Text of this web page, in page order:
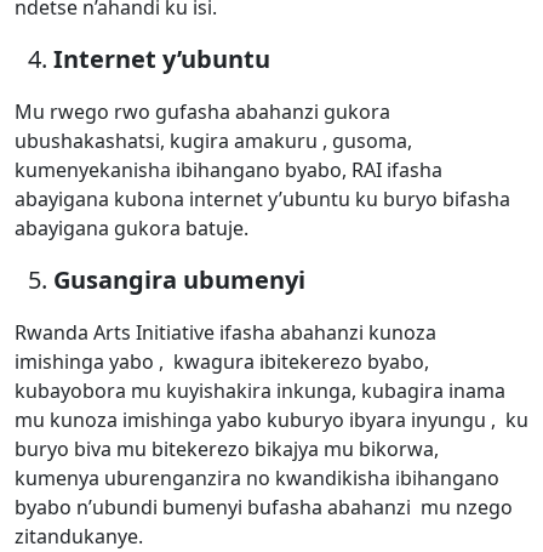
ndetse n’ahandi ku isi.
Internet y’ubuntu
Mu rwego rwo gufasha abahanzi gukora
ubushakashatsi, kugira amakuru , gusoma,
kumenyekanisha ibihangano byabo, RAI ifasha
abayigana kubona internet y’ubuntu ku buryo bifasha
abayigana gukora batuje.
Gusangira ubumenyi
Rwanda Arts Initiative ifasha abahanzi kunoza
imishinga yabo , kwagura ibitekerezo byabo,
kubayobora mu kuyishakira inkunga, kubagira inama
mu kunoza imishinga yabo kuburyo ibyara inyungu , ku
buryo biva mu bitekerezo bikajya mu bikorwa,
kumenya uburenganzira no kwandikisha ibihangano
byabo n’ubundi bumenyi bufasha abahanzi mu nzego
zitandukanye.